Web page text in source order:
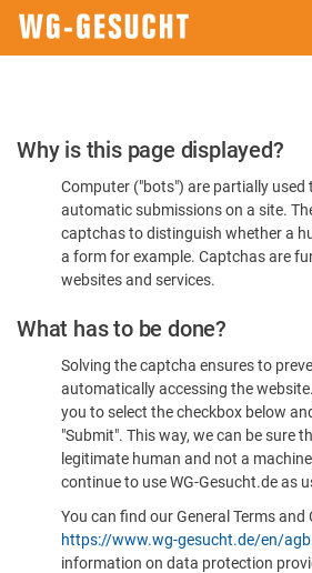
Please
Confirm
You're
Human
Why is this page displayed?
Computer ("bots") are partially used
automatic submissions on a site.
captchas to distinguish whether a
a form for example. Captchas are
websites and services.
What has to be done?
Solving the captcha ensures to
automatically accessing the
you to select the checkbox below
"Submit". This way, we can be sure
legitimate human and not a
continue to use WG-Gesucht.de as
You can find our General Terms and
https://www.wg-gesucht.de/en/
information on data protection